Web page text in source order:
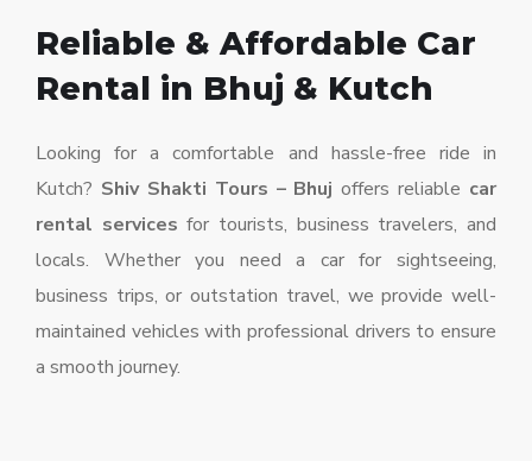
Reliable & Affordable Car
Rental in Bhuj & Kutch
Looking for a comfortable and hassle-free ride in
Kutch? Shiv Shakti Tours – Bhuj offers reliable car
rental services for tourists, business travelers, and
locals. Whether you need a car for sightseeing,
business trips, or outstation travel, we provide well-
maintained vehicles with professional drivers to ensure
a smooth journey.